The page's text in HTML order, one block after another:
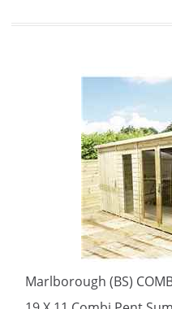
Marlborough (BS)